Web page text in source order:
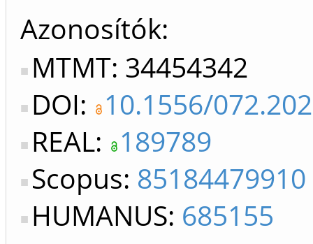
Azonosítók
MTMT: 34454342
DOI: 10.1556/
REAL: 189789
Scopus: 85184479910
HUMANUS: 685155